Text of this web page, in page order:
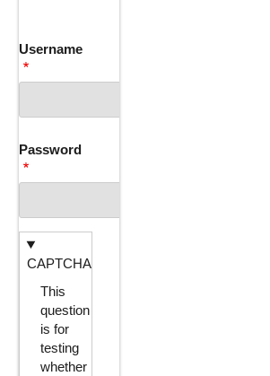
Username
Password
CAPTCHA
This
question
is for
testing
whether